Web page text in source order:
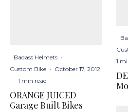
Badass Helmets ·
Custom Bike · October 17, 2012
· 1 min read
ORANGE JUICED
Garage Built Bikes
1